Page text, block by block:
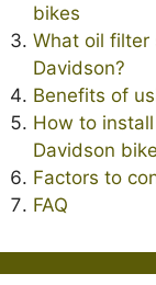
bikes
What oil filter
Davidson?
Benefits of
How to
Davidson
Factors to
FAQ